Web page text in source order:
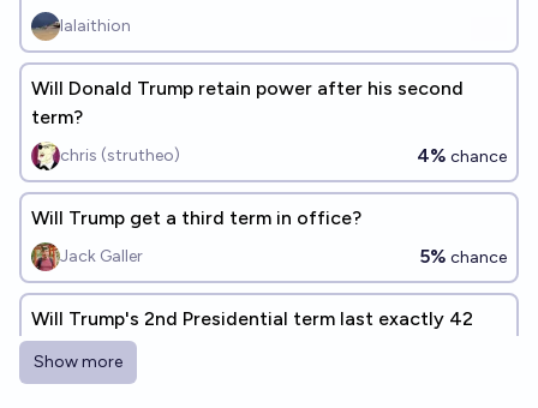
lalaithion
Will Donald Trump retain power after his second
term?
chris (strutheo) 4% chance
Will Trump get a third term in office?
Jack Galler 5% chance
Will Trump's 2nd Presidential term last exactly 42
months?
Quroe 🫘
Show more